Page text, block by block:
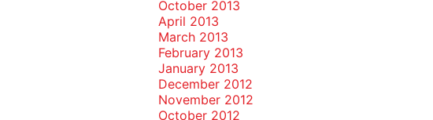
October 2013
April 2013
March 2013
February 2013
January 2013
December 2012
November 2012
October 2012